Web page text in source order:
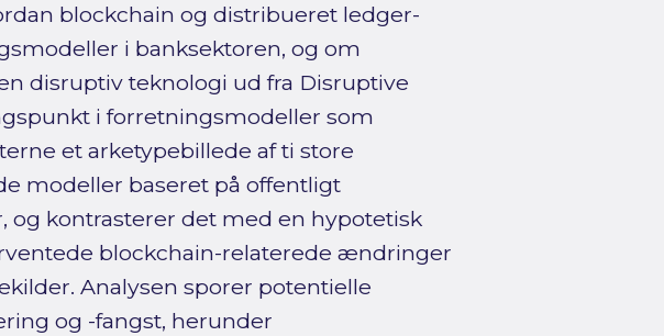
blockchain og distribueret ledger-
i banksektoren, og om
disruptiv teknologi ud fra Disruptive
i forretningsmodeller som
et arketypebillede af ti store
modeller baseret på offentligt
kontrasterer det med en hypotetisk
blockchain-relaterede ændringer
Analysen sporer potentielle
og -fangst, herunder